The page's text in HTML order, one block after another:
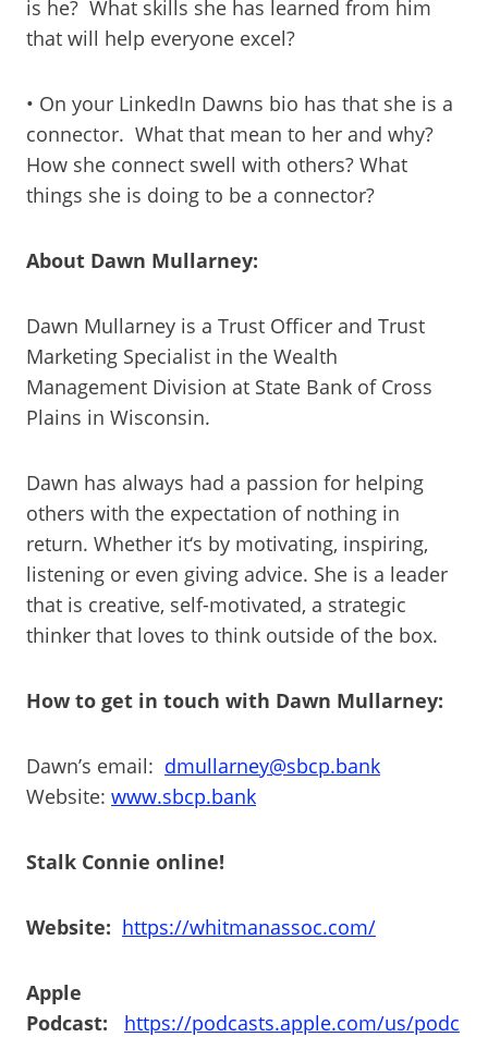
is he? What skills she has learned from him
that will help everyone excel?
• On your LinkedIn Dawns bio has that she is a
connector. What that mean to her and why?
How she connect swell with others? What
things she is doing to be a connector?
About Dawn Mullarney:
Dawn Mullarney is a Trust Officer and Trust
Marketing Specialist in the Wealth
Management Division at State Bank of Cross
Plains in Wisconsin.
Dawn has always had a passion for helping
others with the expectation of nothing in
return. Whether it‘s by motivating, inspiring,
listening or even giving advice. She is a leader
that is creative, self-motivated, a strategic
thinker that loves to think outside of the box.
How to get in touch with Dawn Mullarney:
Dawn’s email: dmullarney@sbcp.bank
Website: www.sbcp.bank
Stalk Connie online!
Website: https://whitmanassoc.com/
Apple
Podcast:
https://podcasts.apple.com/us/podc